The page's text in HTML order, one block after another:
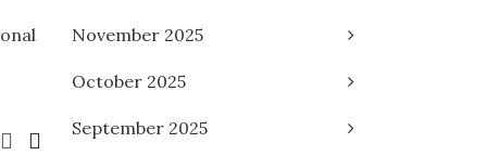
November 2025
October 2025
September 2025